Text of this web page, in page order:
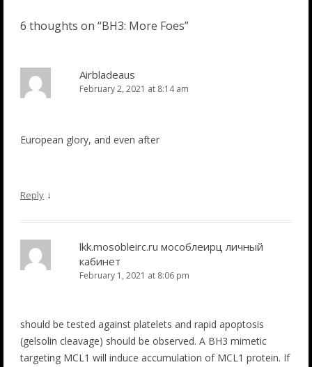
6 thoughts on “BH3: More Foes”
Airbladeaus
February 2, 2021 at 8:14 am
European glory, and even after
Reply ↓
lkk.mosobleirc.ru мособлеирц личный
кабинет
February 1, 2021 at 8:06 pm
should be tested against platelets and rapid apoptosis
(gelsolin cleavage) should be observed. A BH3 mimetic
targeting MCL1 will induce accumulation of MCL1 protein. If